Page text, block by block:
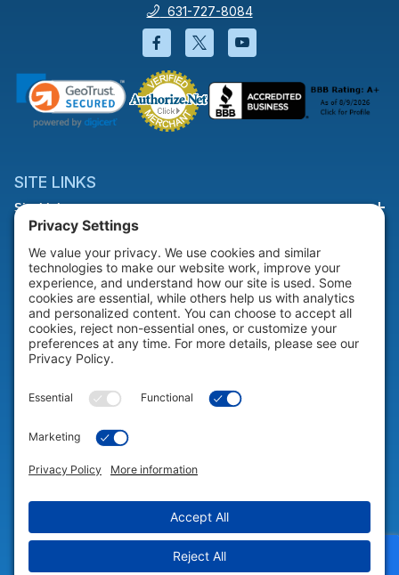
631-727-8084
Facebook will open in a new
Twitter will open in a
YouTube will open
SITE LINKS
Site Links
HELP & SUPPORT
Help & Support
COMPANY
© 2026 Portable Technology Solutions. All Rights Reserved |
Settings